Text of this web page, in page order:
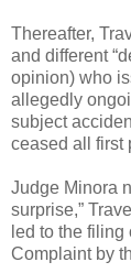
Thereafter,
and different
opinion) who
allegedly
subject
ceased all first
Judge Minora
surprise,”
led to the
Complaint by